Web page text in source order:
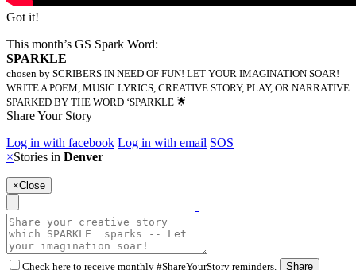
Got it!
This month’s GS Spark Word:
SPARKLE
chosen by SCRIBERS IN NEED OF FUN! LET YOUR IMAGINATION SOAR!
WRITE A POEM, MUSIC LYRICS, CREATIVE STORY, PLAY, OR NARRATIVE
SPARKED BY THE WORD ‘SPARKLE 🌟
Share Your Story
Log in with facebook Log in with email SOS
×Stories in Denver
×Close
Check here to receive monthly #ShareYourStory reminders. Share